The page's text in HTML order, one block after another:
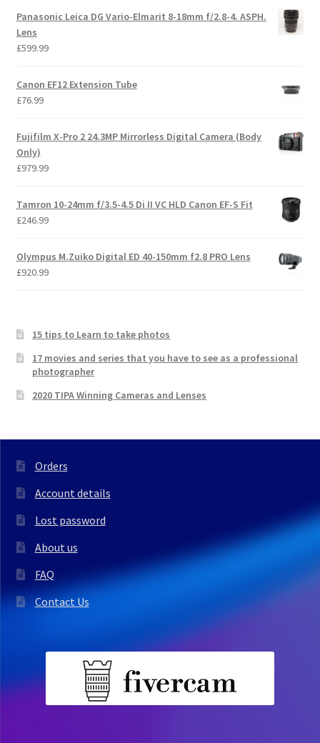
Panasonic Leica DG Vario-Elmarit 8-18mm f/2.8-4. ASPH.
Lens
£599.99
Canon EF12 Extension Tube
£76.99
Fujifilm X-Pro 2 24.3MP Mirrorless Digital Camera (Body
Only)
£979.99
Tamron 10-24mm f/3.5-4.5 Di II VC HLD Canon EF-S Fit
£246.99
Olympus M.Zuiko Digital ED 40-150mm f2.8 PRO Lens
£920.99
15 tips to Learn to take photos
17 movies and series that you have to see as a professional
photographer
2020 TIPA Winning Cameras and Lenses
Orders
Account details
Lost password
About us
FAQ
Contact Us